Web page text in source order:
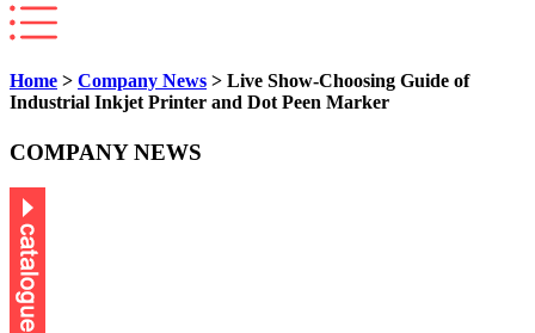
Home > Company News > Live Show-Choosing Guide of
Industrial Inkjet Printer and Dot Peen Marker
COMPANY NEWS